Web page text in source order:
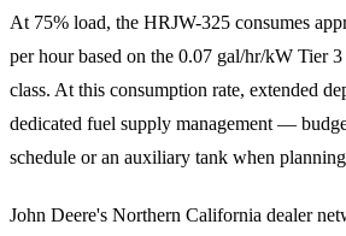
At 75% load, the HRJW-325 consumes
per hour based on the 0.07 gal/hr/kW Tier
class. At this consumption rate, extended
dedicated fuel supply management —
schedule or an auxiliary tank when
John Deere's Northern California dealer